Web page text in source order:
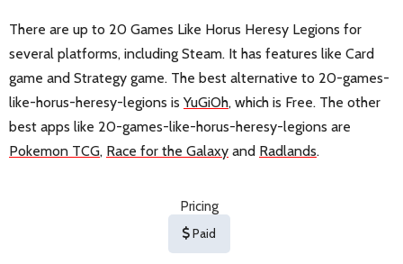
There are up to 20 Games Like Horus Heresy Legions for
several platforms, including Steam. It has features like Card
game and Strategy game. The best alternative to 20-games-
like-horus-heresy-legions is YuGiOh, which is Free. The other
best apps like 20-games-like-horus-heresy-legions are
Pokemon TCG, Race for the Galaxy and Radlands.
Pricing
Paid